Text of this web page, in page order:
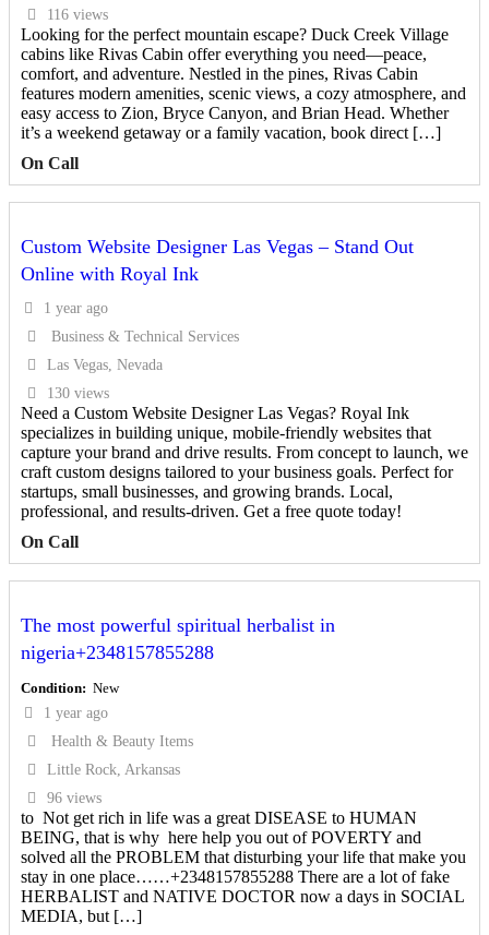
116 views
Looking for the perfect mountain escape? Duck Creek Village
cabins like Rivas Cabin offer everything you need—peace,
comfort, and adventure. Nestled in the pines, Rivas Cabin
features modern amenities, scenic views, a cozy atmosphere, and
easy access to Zion, Bryce Canyon, and Brian Head. Whether
it’s a weekend getaway or a family vacation, book direct […]
On Call
Custom Website Designer Las Vegas – Stand Out
Online with Royal Ink
1 year ago
Business & Technical Services
Las Vegas, Nevada
130 views
Need a Custom Website Designer Las Vegas? Royal Ink
specializes in building unique, mobile-friendly websites that
capture your brand and drive results. From concept to launch, we
craft custom designs tailored to your business goals. Perfect for
startups, small businesses, and growing brands. Local,
professional, and results-driven. Get a free quote today!
On Call
The most powerful spiritual herbalist in
nigeria+2348157855288
Condition New
1 year ago
Health & Beauty Items
Little Rock, Arkansas
96 views
to Not get rich in life was a great DISEASE to HUMAN
BEING, that is why here help you out of POVERTY and
solved all the PROBLEM that disturbing your life that make you
stay in one place……+2348157855288 There are a lot of fake
HERBALIST and NATIVE DOCTOR now a days in SOCIAL
MEDIA, but […]